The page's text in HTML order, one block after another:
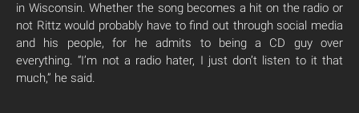
in Wisconsin. Whether the song becomes a hit on the radio or
not Rittz would probably have to find out through social media
and his people, for he admits to being a CD guy over
everything. “I’m not a radio hater, I just don’t listen to it that
much,” he said.